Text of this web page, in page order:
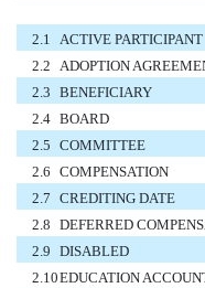
2.1 ACTIVE PARTICIPANT
2.2 ADOPTION
2.3 BENEFICIARY
2.4 BOARD
2.5 COMMITTEE
2.6 COMPENSATION
2.7 CREDITING DATE
2.8 DEFERRED
2.9 DISABLED
2.10EDUCATION